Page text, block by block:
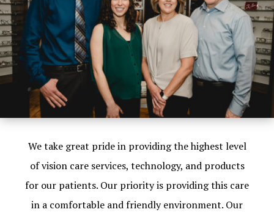
We take great pride in providing the highest level
of vision care services, technology, and products
for our patients. Our priority is providing this care
in a comfortable and friendly environment. Our